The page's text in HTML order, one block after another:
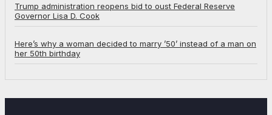
Trump administration reopens bid to oust Federal Reserve
Governor Lisa D. Cook
Here’s why a woman decided to marry ’50’ instead of a man on
her 50th birthday